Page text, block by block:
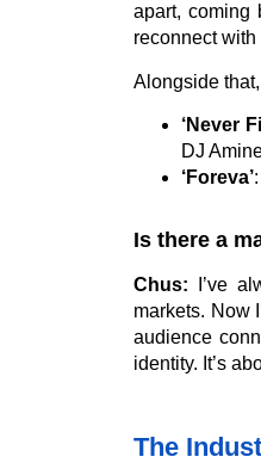
apart, coming
reconnect
Alongside
‘Never
DJ
‘Foreva’
Is there a
Chus: I’ve
markets. Now
audience
identity. It’s
The